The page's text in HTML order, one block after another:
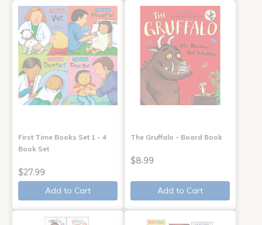
First Time Books Set 1 - 4
Book Set
$27.99
Add to Cart
The Gruffalo - Board Book
$8.99
Add to Cart